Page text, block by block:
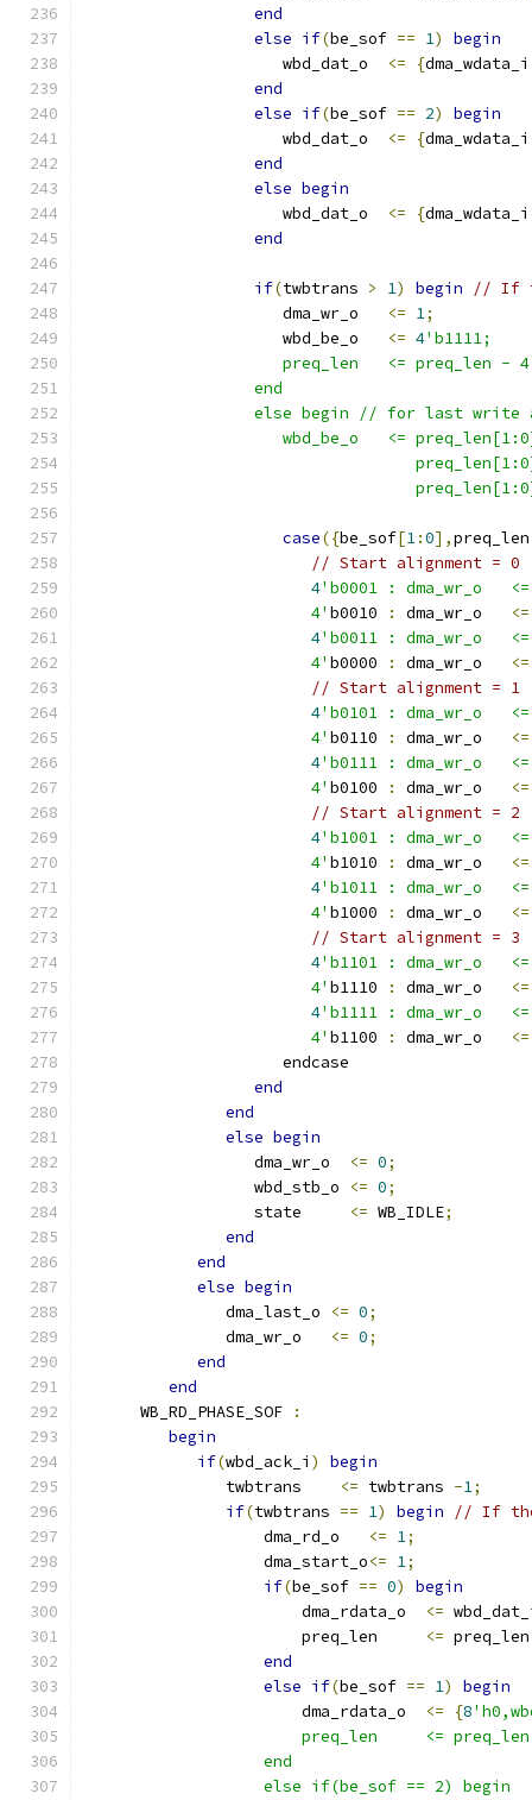
end
else if(be_sof == 1)
begin
                     wbd_dat_o
<= {dma_wdata_i
end
else if(be_sof == 2)
begin
                     wbd_dat_o
<= {dma_wdata_i
end
else begin
                     wbd_dat_o
<= {dma_wdata_i
end
if(twbtrans > 1) begin
// If
                     dma_wr_o
<= 1;
                     wbd_be_o
<= 4'b1111;
preq_len   <= preq_len -
                  end
else begin // for last write
wbd_be_o   <=
case({be_sof[1:0],preq_len
// Start alignment = 0
4'b0001 : dma_wr_o
                        4'
b0010 : dma_wr_o
<=
4'b0011 : dma_wr_o
                        4'
b0000 : dma_wr_o
<=
// Start alignment = 1
4'b0101 : dma_wr_o
                        4'
b0110 : dma_wr_o
<=
4'b0111 : dma_wr_o
                        4'
b0100 : dma_wr_o
<=
// Start alignment = 2
4'b1001 : dma_wr_o
                        4'
b1010 : dma_wr_o
<=
4'b1011 : dma_wr_o
                        4'
b1000 : dma_wr_o
<=
// Start alignment = 3
4'b1101 : dma_wr_o
                        4'
b1110 : dma_wr_o
<=
4'b1111 : dma_wr_o
                        4'
b1100 : dma_wr_o
<=
                     endcase
end
end
else begin
                  dma_wr_o
<= 0;
                  wbd_stb_o
<= 0;
                  state
<= WB_IDLE;
end
end
else begin
               dma_last_o
<= 0;
               dma_wr_o
<= 0;
end
end
      WB_RD_PHASE_SOF
:
begin
if(wbd_ack_i )
begin
               twbtrans
<= twbtrans -1;
if(twbtrans == 1) begin
// If the
                   dma_rd_o
<= 1;
                   dma_start_o
<= 1;
if(be_sof == 0)
begin
                       dma_rdata_o
<=
                       preq_len
<=
end
else if(be_sof == 1)
begin
                       dma_rdata_o
<= {8
preq_len     <=
                   end
                   else if(be_sof == 2) begin